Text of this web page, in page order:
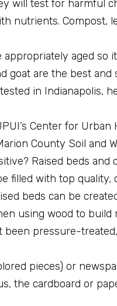
will test for harmful
nutrients. Compost,
aged so
goat are the best and
in Indianapolis,
Center for Urban
County Soil and
Raised beds
filled with top
beds can be
using wood to
pressure-
pieces) or
the cardboard or